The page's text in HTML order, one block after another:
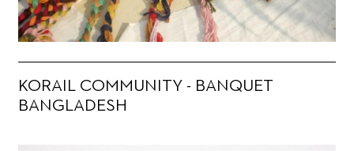
KORAIL COMMUNITY - BANQUET
BANGLADESH